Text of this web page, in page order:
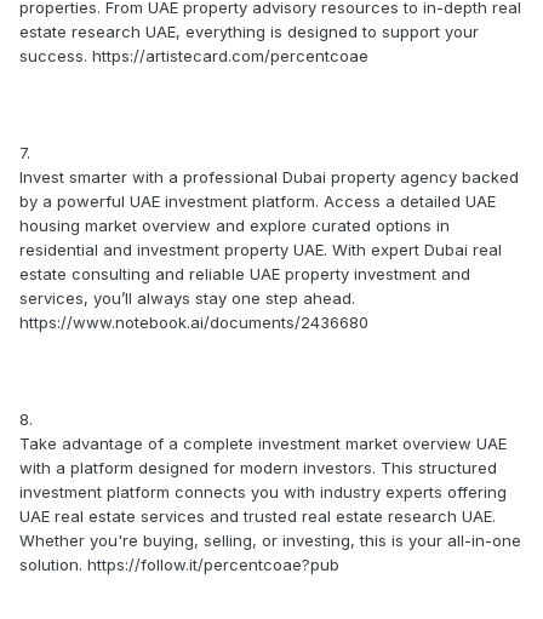
properties. From UAE property advisory resources to in-depth real
estate research UAE, everything is designed to support your
success. https://artistecard.com/percentcoae
7.
Invest smarter with a professional Dubai property agency backed
by a powerful UAE investment platform. Access a detailed UAE
housing market overview and explore curated options in
residential and investment property UAE. With expert Dubai real
estate consulting and reliable UAE property investment and
services, you’ll always stay one step ahead.
https://www.notebook.ai/documents/2436680
8.
Take advantage of a complete investment market overview UAE
with a platform designed for modern investors. This structured
investment platform connects you with industry experts offering
UAE real estate services and trusted real estate research UAE.
Whether you're buying, selling, or investing, this is your all-in-one
solution. https://follow.it/percentcoae?pub